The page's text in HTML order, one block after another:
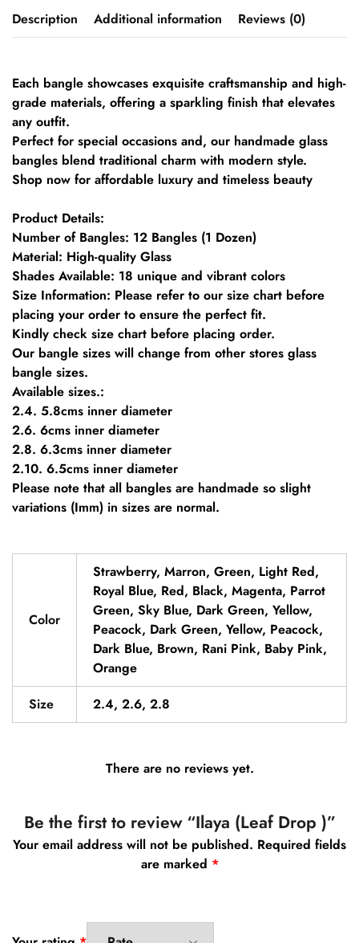
Description Additional information Reviews (0)
Each bangle showcases exquisite craftsmanship and high-
grade materials, offering a sparkling finish that elevates
any outfit.
Perfect for special occasions and, our handmade glass
bangles blend traditional charm with modern style.
Shop now for affordable luxury and timeless beauty
Product Details:
Number of Bangles: 12 Bangles (1 Dozen)
Material: High-quality Glass
Shades Available: 18 unique and vibrant colors
Size Information: Please refer to our size chart before
placing your order to ensure the perfect fit.
Kindly check size chart before placing order.
Our bangle sizes will change from other stores glass
bangle sizes.
Available sizes.:
2.4. 5.8cms inner diameter
2.6. 6cms inner diameter
2.8. 6.3cms inner diameter
2.10. 6.5cms inner diameter
Please note that all bangles are handmade so slight
variations (Imm) in sizes are normal.
Color
Strawberry, Marron, Green, Light Red,
Royal Blue, Red, Black, Magenta, Parrot
Green, Sky Blue, Dark Green, Yellow,
Peacock, Dark Green, Yellow, Peacock,
Dark Blue, Brown, Rani Pink, Baby Pink,
Orange
Size
2.4, 2.6, 2.8
There are no reviews yet.
Be the first to review “Ilaya (Leaf Drop )”
Your email address will not be published. Required fields
are marked *